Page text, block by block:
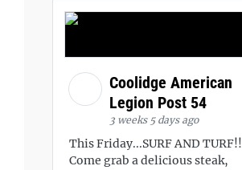
Coolidge American
Legion Post 54
3 weeks 5 days ago
This Friday...SURF AND TURF!!
Come grab a delicious steak,